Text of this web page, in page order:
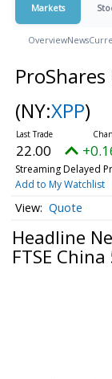
Markets
OverviewNews
(NY:XPP)
22.00
Streaming Delayed
Add to My Watchlist
Quote
Headline
FTSE China